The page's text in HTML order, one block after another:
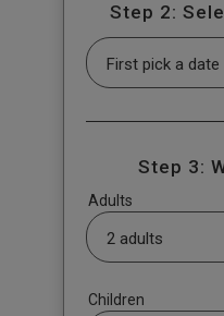
Step 2:
Step 3:
Adults
Children